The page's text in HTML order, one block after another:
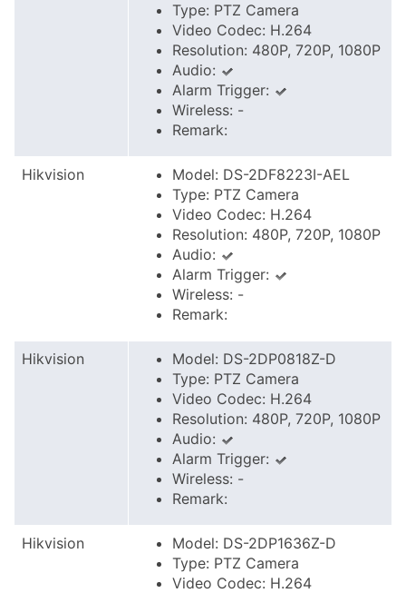
Type: PTZ Camera
Video Codec: H.264
Resolution: 480P, 720P, 1080P
Audio:
Alarm Trigger:
Wireless: -
Remark:
Hikvision
Model: DS-2DF8223I-AEL
Type: PTZ Camera
Video Codec: H.264
Resolution: 480P, 720P, 1080P
Audio:
Alarm Trigger:
Wireless: -
Remark:
Hikvision
Model: DS-2DP0818Z-D
Type: PTZ Camera
Video Codec: H.264
Resolution: 480P, 720P, 1080P
Audio:
Alarm Trigger:
Wireless: -
Remark:
Hikvision
Model: DS-2DP1636Z-D
Type: PTZ Camera
Video Codec: H.264